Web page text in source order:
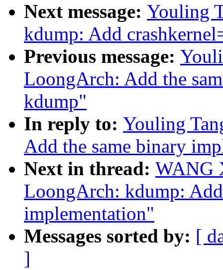
Next message: Youling
kdump: Add
Previous message:
LoongArch: Add the
kdump"
In reply to: Youling
Add the same binary
Next in thread: WANG
LoongArch: kdump:
implementation"
Messages sorted by: [
]